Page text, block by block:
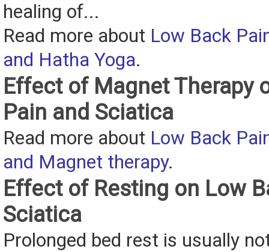
healing of...
Read more about Low Back
and Hatha Yoga.
Effect of Magnet Therapy
Pain and Sciatica
Read more about Low Back
and Magnet therapy.
Effect of Resting on Low
Sciatica
Prolonged bed rest is usually